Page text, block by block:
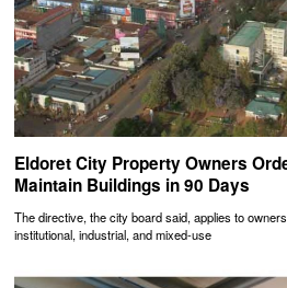
Eldoret City Property Owners
Maintain Buildings in 90 Days
The directive, the city board said, applies to
institutional, industrial, and mixed-use